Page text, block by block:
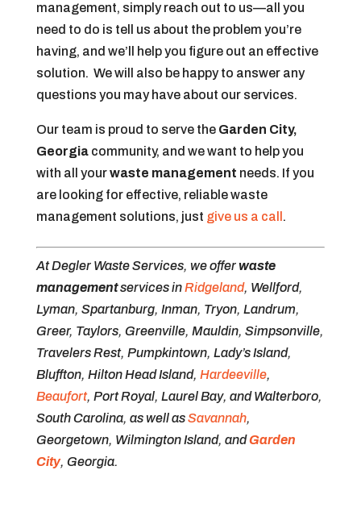
management, simply reach out to us—all you
need to do is tell us about the problem you’re
having, and we’ll help you figure out an effective
solution. We will also be happy to answer any
questions you may have about our services.
Our team is proud to serve the Garden City,
Georgiacommunity, and we want to help you
with all yourwaste management needs. If you
are looking for effective, reliable waste
management solutions, just give us a call .
At Degler Waste Services, we offerwaste
managementservices inRidgeland, Wellford,
Lyman, Spartanburg, Inman, Tryon, Landrum,
Greer, Taylors, Greenville, Mauldin, Simpsonville,
Travelers Rest, Pumpkintown, Lady’s Island,
Bluffton, Hilton Head Island, Hardeeville,
Beaufort, Port Royal, Laurel Bay, and Walterboro,
South Carolina, as well asSavannah,
Georgetown, Wilmington Island, andGarden
City, Georgia.